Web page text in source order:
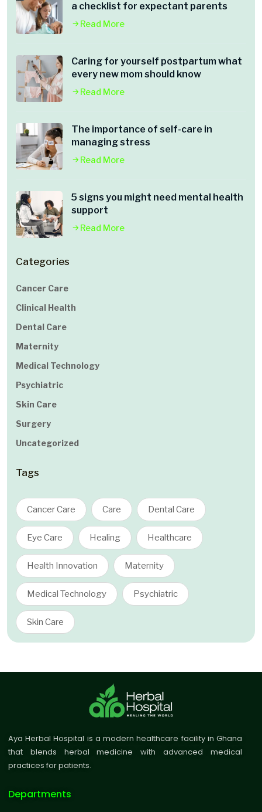
a checklist for expectant parents
Read More
Caring for yourself postpartum what
every new mom should know
Read More
The importance of self-care in
managing stress
Read More
5 signs you might need mental health
support
Read More
Categories
Cancer Care
Clinical Health
Dental Care
Maternity
Medical Technology
Psychiatric
Skin Care
Surgery
Uncategorized
Tags
Cancer Care Care Dental Care
Eye Care Healing Healthcare
Health Innovation Maternity
Medical Technology Psychiatric
Skin Care
Aya Herbal Hospital is a modern healthcare facility in Ghana
that blends herbal medicine with advanced medical
practices for patients.
Departments